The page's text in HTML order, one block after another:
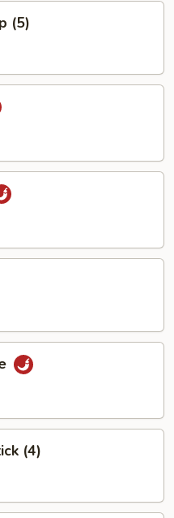
(5)
(4)